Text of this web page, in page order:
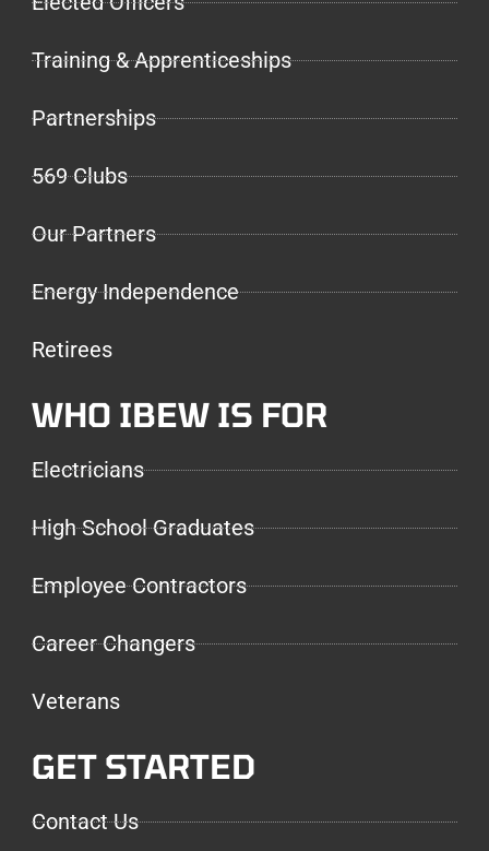
Training & Apprenticeships
Partnerships
569 Clubs
Our Partners
Energy Independence
Retirees
WHO IBEW IS FOR
Electricians
High School Graduates
Employee Contractors
Career Changers
Veterans
GET STARTED
Contact Us